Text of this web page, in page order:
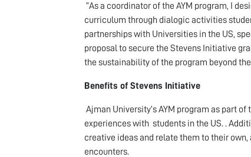
“As a coordinator of the AYM program, I
curriculum through dialogic activities
partnerships with Universities in the US,
proposal to secure the Stevens Initiative
the sustainability of the program beyond the
Benefits of Stevens Initiative
Ajman University’s AYM program as part
experiences with students in the US. .
creative ideas and relate them to their
encounters.